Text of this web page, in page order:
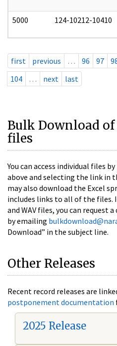
5000 124-10212-10410
first previous … 96 97
104
… next last
Bulk Download of
files
You can access individual files
above and selecting the link in
may also download the Excel
includes links to all of the files.
and WAV files, you can request
by emailing
Download” in the subject line.
Other Releases
Recent record releases are
postponement documentation
2025 Release